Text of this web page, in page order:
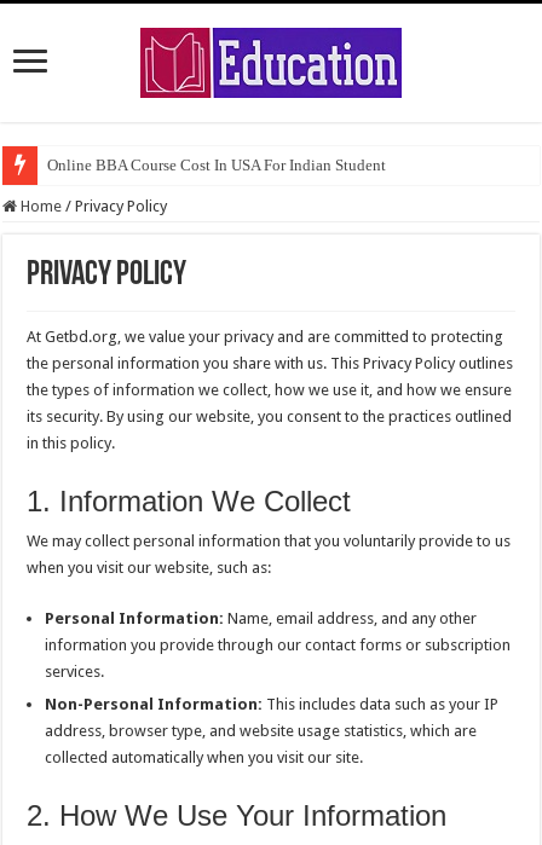
Online BBA Course Cost In USA For Indian Student
Home / Privacy Policy
Privacy Policy
At Getbd.org, we value your privacy and are committed to protecting
the personal information you share with us. This Privacy Policy outlines
the types of information we collect, how we use it, and how we ensure
its security. By using our website, you consent to the practices outlined
in this policy.
1. Information We Collect
We may collect personal information that you voluntarily provide to us
when you visit our website, such as:
Personal Information: Name, email address, and any other
information you provide through our contact forms or subscription
services.
Non-Personal Information: This includes data such as your IP
address, browser type, and website usage statistics, which are
collected automatically when you visit our site.
2. How We Use Your Information